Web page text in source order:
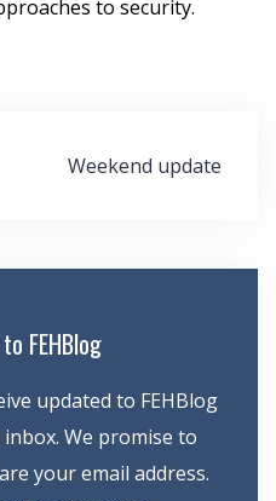
to security.
Weekend update
FEHBlog
updated to FEHBlog
We promise to
your email address.